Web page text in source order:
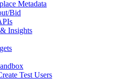
Metadata
Bid
Insights
Test Users